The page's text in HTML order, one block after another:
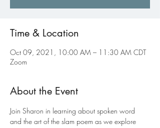
Time & Location
Oct 09, 2021, 10:00 AM – 11:30 AM CDT
Zoom
About the Event
Join Sharon in learning about spoken word
and the art of the slam poem as we explore